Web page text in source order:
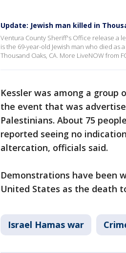
Update: Jewish man killed in
Ventura County Sheriff's Office release a
is the 69-year-old Jewish man who died as
Thousand Oaks, CA. More LiveNOW from
Kessler was among a
the event that was
Palestinians. About 75
reported seeing no
altercation, officials said.
Demonstrations have been
United States as the death
Israel Hamas war